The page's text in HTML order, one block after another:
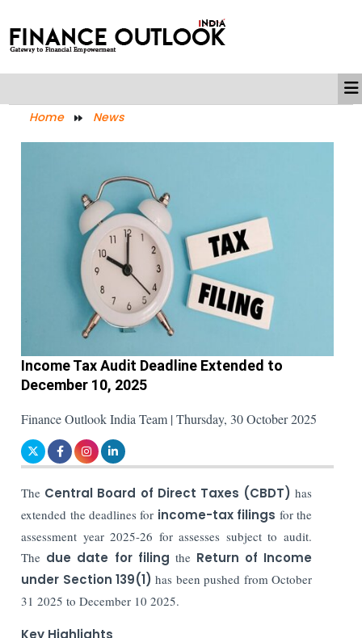
Home News
Income Tax Audit Deadline Extended to
December 10, 2025
Finance Outlook India Team | Thursday, 30 October 2025
The Central Board of Direct Taxes (CBDT) has
extended the deadlines for income-tax filings for the
assessment year 2025-26 for assesses subject to audit.
The due date for filing the Return of Income
under Section 139(1) has been pushed from October
31 2025 to December 10 2025.
Key Highlights